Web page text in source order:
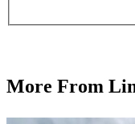
More From